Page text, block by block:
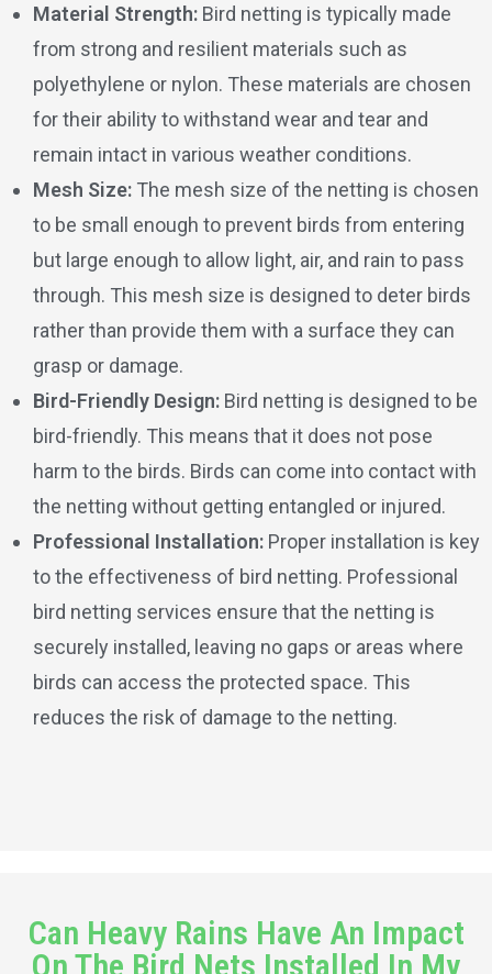
Material Strength: Bird netting is typically made
from strong and resilient materials such as
polyethylene or nylon. These materials are chosen
for their ability to withstand wear and tear and
remain intact in various weather conditions.
Mesh Size: The mesh size of the netting is chosen
to be small enough to prevent birds from entering
but large enough to allow light, air, and rain to pass
through. This mesh size is designed to deter birds
rather than provide them with a surface they can
grasp or damage.
Bird-Friendly Design: Bird netting is designed to be
bird-friendly. This means that it does not pose
harm to the birds. Birds can come into contact with
the netting without getting entangled or injured.
Professional Installation: Proper installation is key
to the effectiveness of bird netting. Professional
bird netting services ensure that the netting is
securely installed, leaving no gaps or areas where
birds can access the protected space. This
reduces the risk of damage to the netting.
Can Heavy Rains Have An Impact
On The Bird Nets Installed In My